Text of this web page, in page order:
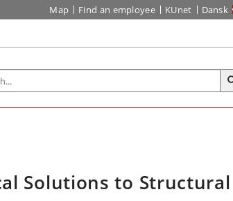
Map Find an employee KUnet Dansk
Solutions to Structural